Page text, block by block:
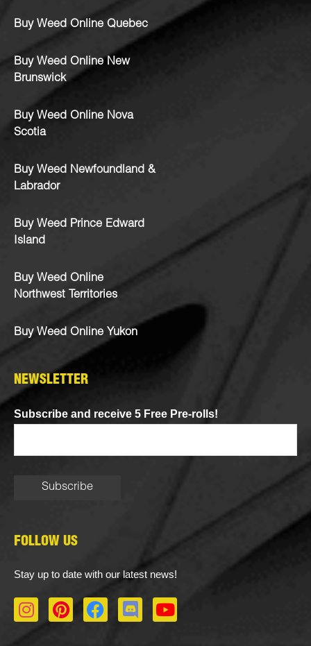
Buy Weed Online Quebec
Buy Weed Online New
Brunswick
Buy Weed Online Nova
Scotia
Buy Weed Newfoundland &
Labrador
Buy Weed Prince Edward
Island
Buy Weed Online
Northwest Territories
Buy Weed Online Yukon
NEWSLETTER
Subscribe and receive 5 Free Pre-rolls!
FOLLOW US
Stay up to date with our latest news!
I
n
P
i
F
a
D
i
Y
o